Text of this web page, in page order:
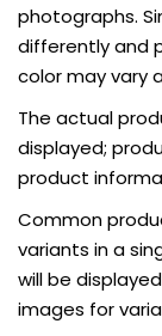
photographs.
differently and
color may vary
The actual
displayed;
product
Common
variants in a
will be
images for